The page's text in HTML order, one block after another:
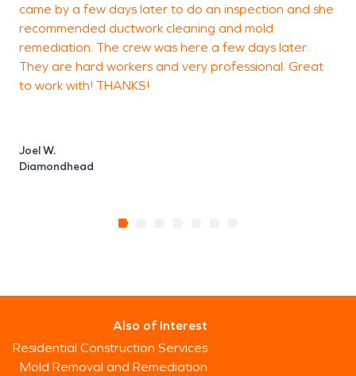
came by a few days later to do an inspection and she
recommended ductwork cleaning and mold
remediation. The crew was here a few days later.
They are hard workers and very professional. Great
to work with! THANKS!
Joel W.
Diamondhead
Also of Interest
Residential Construction Services
Mold Removal and Remediation